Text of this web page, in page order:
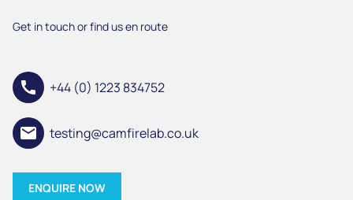
Get in touch or find us en route
call +44 (0) 1223 834752
email testing@camfirelab.co.uk
ENQUIRE NOW